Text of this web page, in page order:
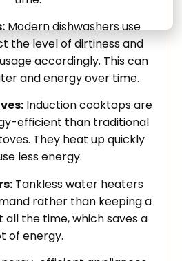
Modern dishwashers use
the level of dirtiness and
accordingly. This can
and energy over time.
Induction cooktops are
efficient than traditional
They heat up quickly
less energy.
Tankless water heaters
rather than keeping a
the time, which saves a
of energy.